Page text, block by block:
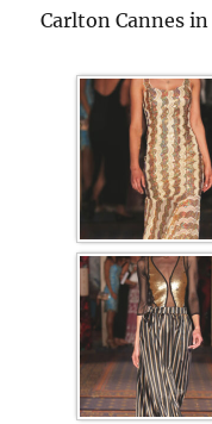
Carlton Cannes